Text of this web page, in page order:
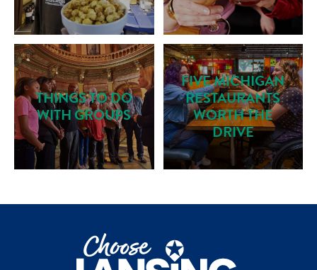
THINGS TO DO
WITH GROUPS
FIVE MICHIGAN
RESTAURANTS
WORTH THE
DRIVE